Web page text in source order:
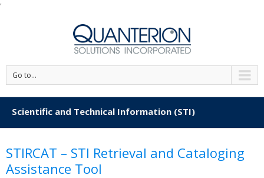
'
Go to...
Scientific and Technical Information (STI)
STIRCAT – STI Retrieval and Cataloging
Assistance Tool